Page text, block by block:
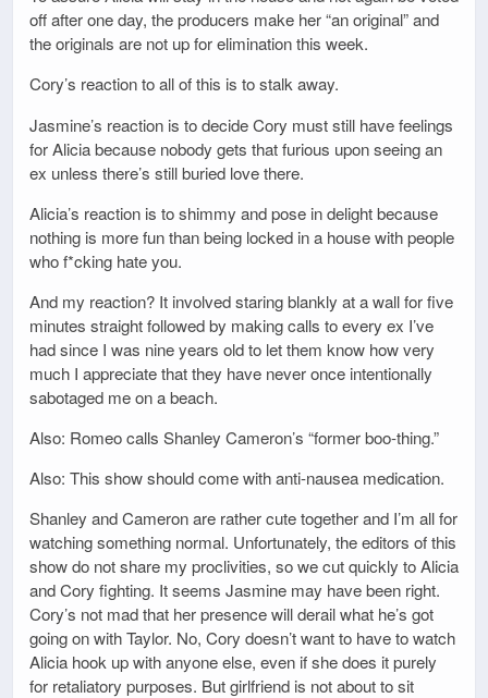
off after one day, the producers make her “an original” and
the originals are not up for elimination this week.
Cory’s reaction to all of this is to stalk away.
Jasmine’s reaction is to decide Cory must still have feelings
for Alicia because nobody gets that furious upon seeing an
ex unless there’s still buried love there.
Alicia’s reaction is to shimmy and pose in delight because
nothing is more fun than being locked in a house with people
who f*cking hate you.
And my reaction? It involved staring blankly at a wall for five
minutes straight followed by making calls to every ex I’ve
had since I was nine years old to let them know how very
much I appreciate that they have never once intentionally
sabotaged me on a beach.
Also: Romeo calls Shanley Cameron’s “former boo-thing.”
Also: This show should come with anti-nausea medication.
Shanley and Cameron are rather cute together and I’m all for
watching something normal. Unfortunately, the editors of this
show do not share my proclivities, so we cut quickly to Alicia
and Cory fighting. It seems Jasmine may have been right.
Cory’s not mad that her presence will derail what he’s got
going on with Taylor. No, Cory doesn’t want to have to watch
Alicia hook up with anyone else, even if she does it purely
for retaliatory purposes. But girlfriend is not about to sit